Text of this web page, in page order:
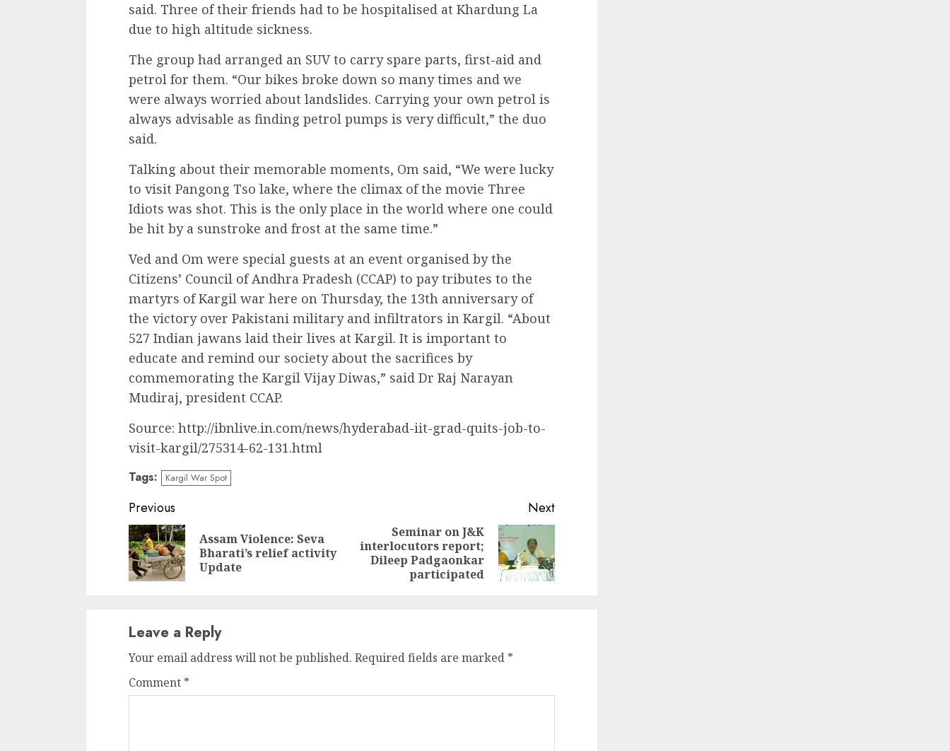
said. Three of their friends had to be hospitalised at Khardung La
due to high altitude sickness.
The group had arranged an SUV to carry spare parts, first-aid and
petrol for them. “Our bikes broke down so many times and we
were always worried about landslides. Carrying your own petrol is
always advisable as finding petrol pumps is very difficult,” the duo
said.
Talking about their memorable moments, Om said, “We were lucky
to visit Pangong Tso lake, where the climax of the movie Three
Idiots was shot. This is the only place in the world where one could
be hit by a sunstroke and frost at the same time.”
Ved and Om were special guests at an event organised by the
Citizens’ Council of Andhra Pradesh (CCAP) to pay tributes to the
martyrs of Kargil war here on Thursday, the 13th anniversary of
the victory over Pakistani military and infiltrators in Kargil. “About
527 Indian jawans laid their lives at Kargil. It is important to
educate and remind our society about the sacrifices by
commemorating the Kargil Vijay Diwas,” said Dr Raj Narayan
Mudiraj, president CCAP.
Source: http://ibnlive.in.com/news/hyderabad-iit-grad-quits-job-to-
visit-kargil/275314-62-131.html
Tags: Kargil War Spot
Continue
Reading
Previous
Previous
post:
Assam Violence: Seva
Bharati’s relief activity
Update
Next
Next
post:
Seminar on J&K
interlocutors report;
Dileep Padgaonkar
participated
Leave a Reply
Your email address will not be published. Required fields are marked *
Comment *